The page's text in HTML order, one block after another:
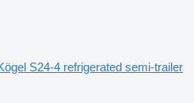
S24-4 refrigerated semi-trailer